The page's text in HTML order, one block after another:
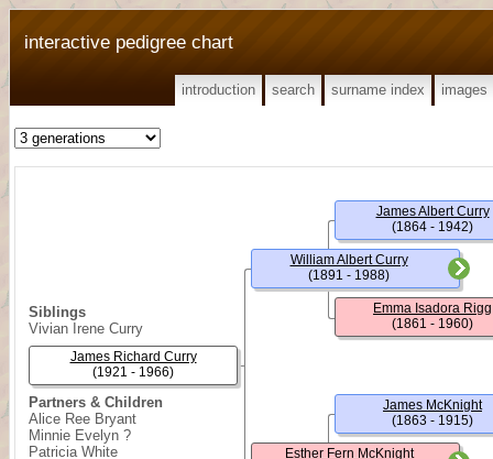
interactive pedigree chart
introduction search surname index images
Siblings
Vivian Irene Curry
Partners & Children
Alice Ree Bryant
Minnie Evelyn ?
Patricia White
James Richard Curry
(1921 - 1966)
William Albert Curry
(1891 - 1988)
Esther Fern McKnight
James Albert Curry
(1864 - 1942)
Emma Isadora Rigg
(1861 - 1960)
James McKnight
(1863 - 1915)